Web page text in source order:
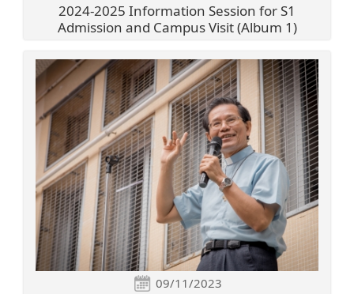
2024-2025 Information Session for S1
Admission and Campus Visit (Album 1)
09/11/2023